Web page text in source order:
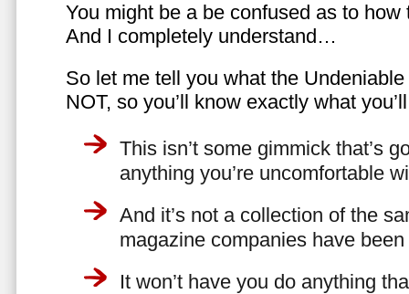
You might be a be confused as to
And I completely understand…
So let me tell you what the
NOT, so you’ll know exactly what
This isn’t some gimmick that’s
anything you’re uncomfortable
And it’s not a collection of the
magazine companies have
It won’t have you do anything